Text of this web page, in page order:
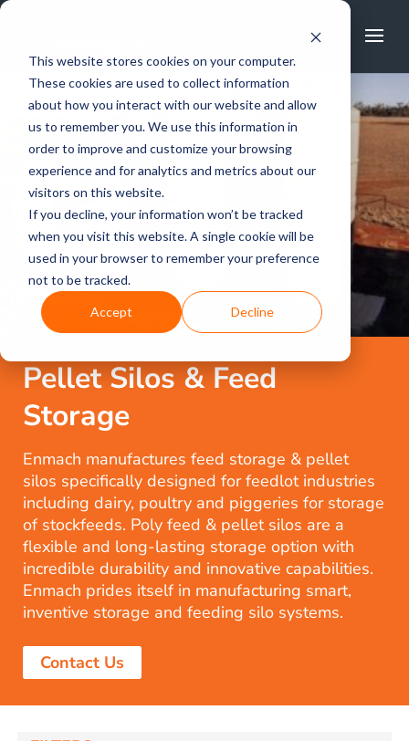
This website stores cookies on your computer.
These cookies are used to collect information
about how you interact with our website and allow
us to remember you. We use this information in
order to improve and customize your browsing
experience and for analytics and metrics about our
visitors on this website.
If you decline, your information won’t be tracked
when you visit this website. A single cookie will be
used in your browser to remember your preference
not to be tracked.
Accept Decline
Pellet Silos & Feed
Storage
Enmach manufactures feed storage & pellet
silos specifically designed for feedlot industries
including dairy, poultry and piggeries for storage
of stockfeeds. Poly feed & pellet silos are a
flexible and long-lasting storage option with
incredible durability and innovative capabilities.
Enmach prides itself in manufacturing smart,
inventive storage and feeding silo systems.
Contact Us